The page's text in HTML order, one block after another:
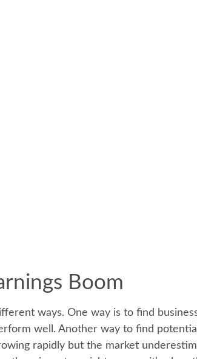
Boom
ways. One way is to find
well. Another way to find
rapidly but the market